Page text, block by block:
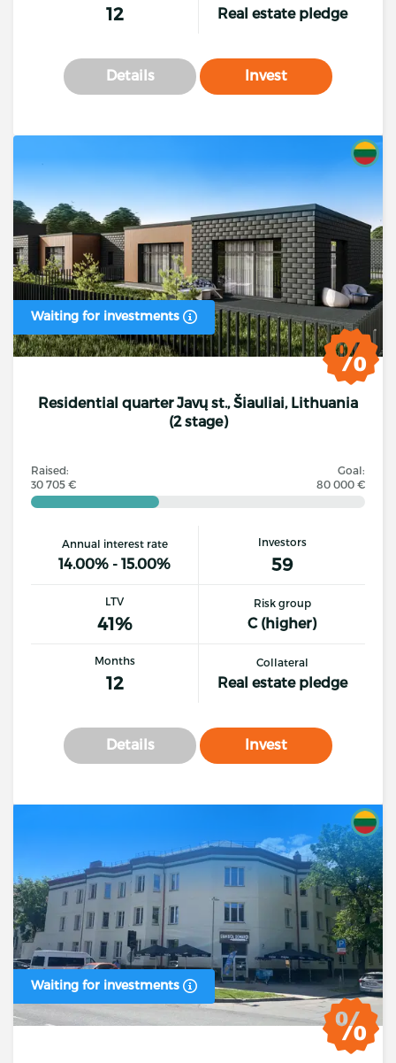
12 Real estate pledge
Details Invest
Waiting for investments
Residential quarter Javų st., Šiauliai, Lithuania
(2 stage)
Raised:
30 705 €
Goal:
80 000 €
Annual interest rate
14.00% - 15.00%
Investors
59
LTV
41%
Risk group
C (higher)
Months
12
Collateral
Real estate pledge
Details Invest
Waiting for investments